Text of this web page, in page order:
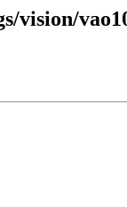
vision/